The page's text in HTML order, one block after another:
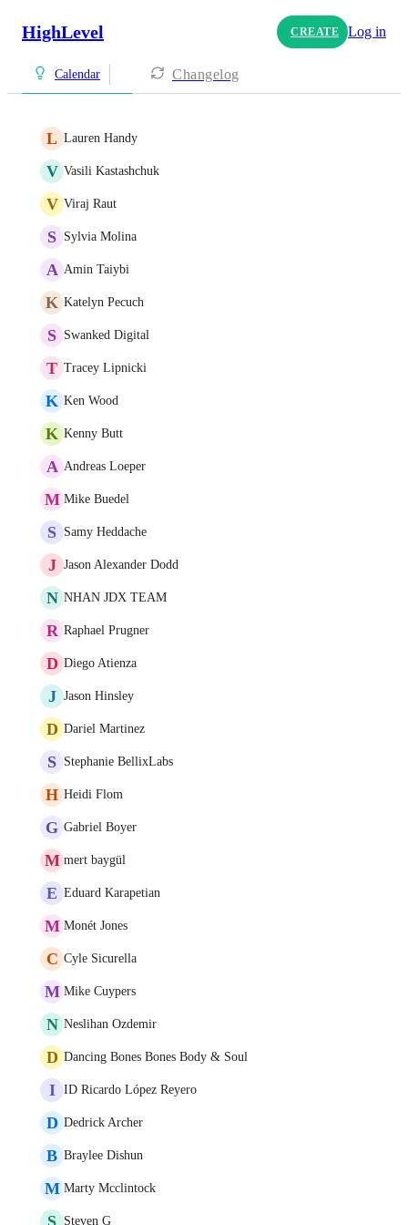
HighLevel CREATE Log in
Calendar Changelog
L Lauren Handy
V Vasili Kastashchuk
V Viraj Raut
S Sylvia Molina
A Amin Taiybi
K Katelyn Pecuch
S Swanked Digital
T Tracey Lipnicki
K Ken Wood
K Kenny Butt
A Andreas Loeper
M Mike Buedel
S Samy Heddache
J Jason Alexander Dodd
N NHAN JDX TEAM
R Raphael Prugner
D Diego Atienza
J Jason Hinsley
D Dariel Martinez
S Stephanie BellixLabs
H Heidi Flom
G Gabriel Boyer
M mert baygül
E Eduard Karapetian
M Monét Jones
C Cyle Sicurella
M Mike Cuypers
N Neslihan Ozdemir
D Dancing Bones Bones Body & Soul
I ID Ricardo López Reyero
D Dedrick Archer
B Braylee Dishun
M Marty Mcclintock
S Steven G